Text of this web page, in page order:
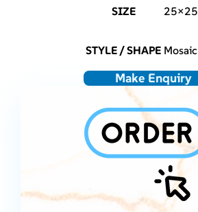
SIZE 25×25
STYLE / SHAPE Mosaic
Make Enquiry